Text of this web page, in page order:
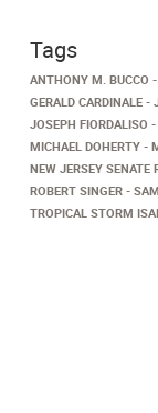
Tags
ANTHONY M. BUCCO
GERALD CARDINALE
JOSEPH FIORDALISO
MICHAEL DOHERTY
NEW JERSEY SENATE
ROBERT SINGER
TROPICAL STORM